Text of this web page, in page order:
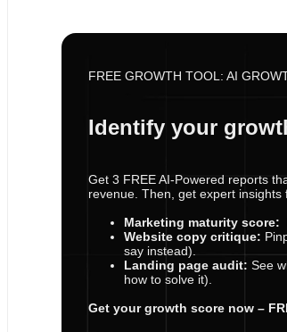
FREE GROWTH TOOL: AI
Identify your
Get 3 FREE AI-Powered reports
revenue. Then, get expert insights
Marketing maturity score:
Website copy critique:
say instead).
Landing page audit: See
how to solve it).
Get your growth score now –